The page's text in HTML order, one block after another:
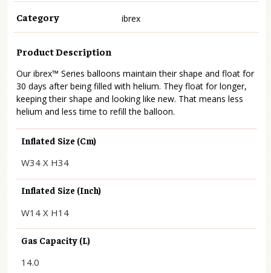
Category ibrex
Product Description
Our ibrex™ Series balloons maintain their shape and float for
30 days after being filled with helium. They float for longer,
keeping their shape and looking like new. That means less
helium and less time to refill the balloon.
Inflated Size (cm)
W34 X H34
Inflated Size (inch)
W14 X H14
Gas Capacity (L)
14.0